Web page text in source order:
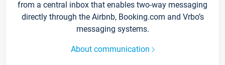
from a central inbox that enables two-way messaging
directly through the Airbnb, Booking.com and Vrbo’s
messaging systems.
About communication